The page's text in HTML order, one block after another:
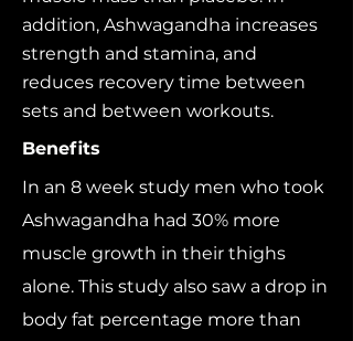
addition, Ashwagandha increases
strength and stamina, and
reduces recovery time between
sets and between workouts.
Benefits
In an 8 week study men who took
Ashwagandha had 30% more
muscle growth in their thighs
alone. This study also saw a drop in
body fat percentage more than